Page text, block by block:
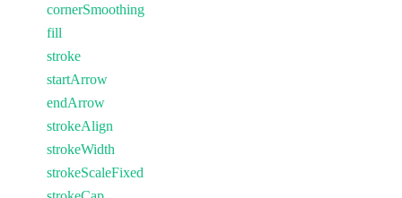
cornerSmoothing
fill
stroke
startArrow
endArrow
strokeAlign
strokeWidth
strokeScaleFixed